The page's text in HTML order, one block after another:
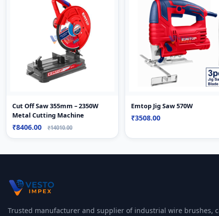
Cut Off Saw 355mm – 2350W
Metal Cutting Machine
₹8406.00 ₹14010.00
Emtop Jig Saw 570W
₹3508.00
Trusted manufacturer and supplier of industrial wire brushes,